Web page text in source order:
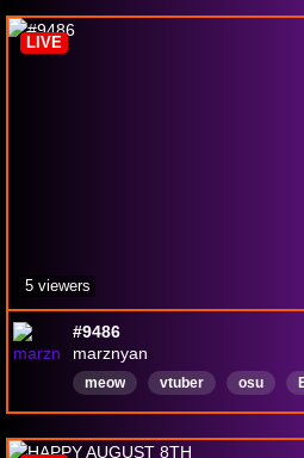
#9486
marznyan
meow vtuber osu
badat2dplatformers
LIVE
5 viewers